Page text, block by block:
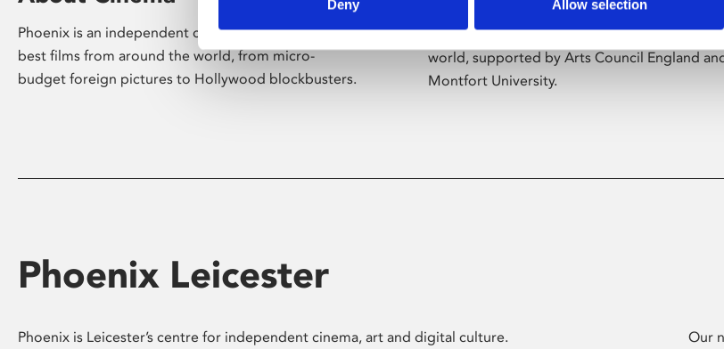
Deny Allow selection
Phoenix is an independent cinema screening the
best films from around the world, from micro-
budget foreign pictures to Hollywood blockbusters.
Phoenix’s art and digital culture programme
presents free exhibitions by artists from
world, supported by Arts Council England
Montfort University.
Phoenix Leicester
Phoenix is Leicester’s centre for independent cinema, art and digital culture.
Our